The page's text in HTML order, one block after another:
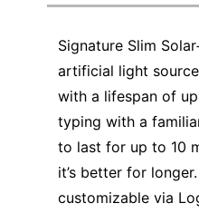
Education
Greener Office Products
Signature Slim
artificial light
with a lifespan of
typing with a
to last for up to 10
it’s better for
customizable via